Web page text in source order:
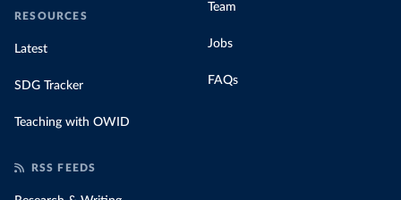
RESOURCES
Latest
SDG Tracker
Teaching with OWID
Team
Jobs
FAQs
RSS FEEDS